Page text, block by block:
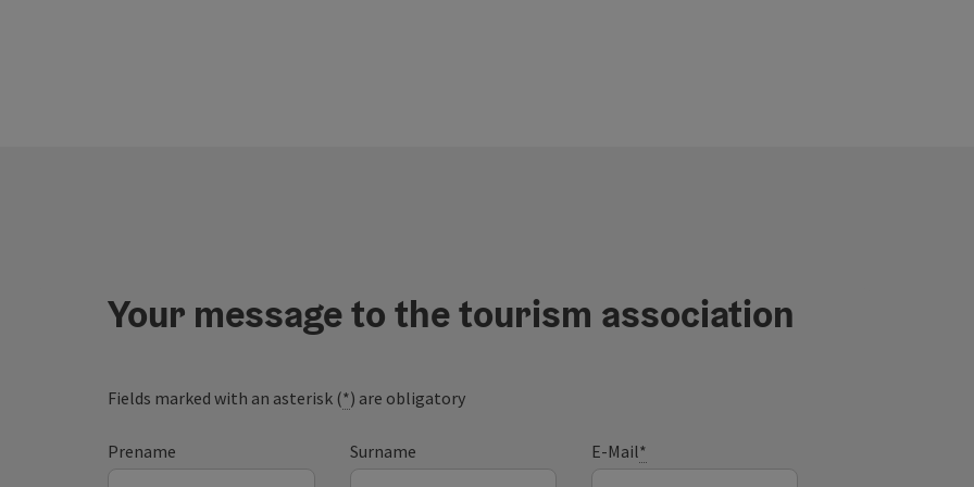
Your message to the tourism association
Fields marked with an asterisk (*) are obligatory
Prename Surname E-Mail*